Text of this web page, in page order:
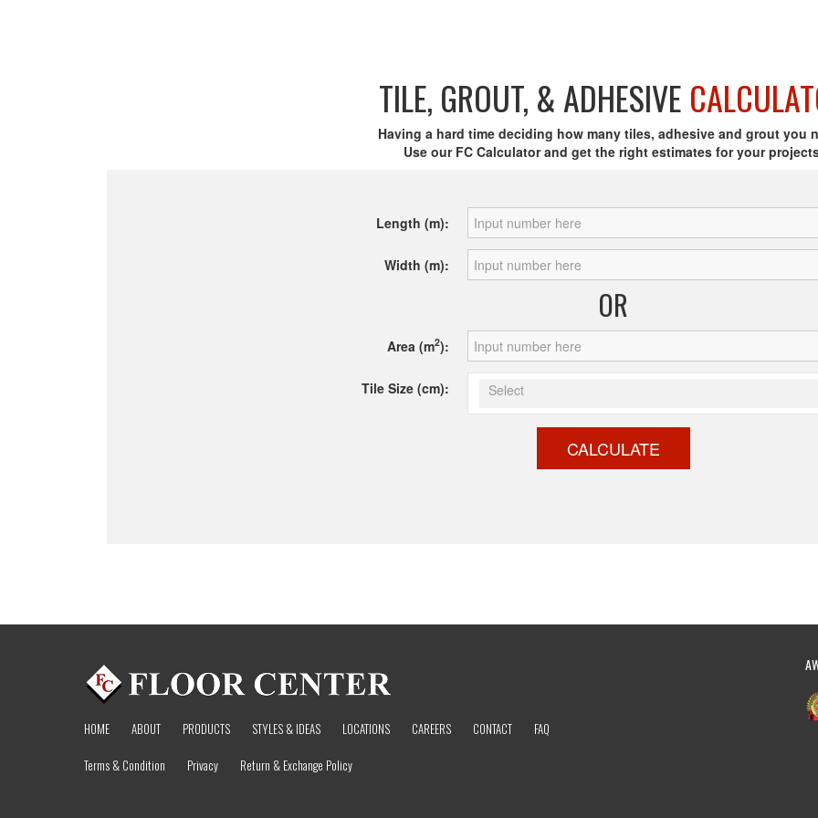
TILE, GROUT, & ADHESIVE
Having a hard time deciding how many tiles, adhesive and grout you
Use our FC Calculator and get the right estimates for your
Length (m):
Width (m):
OR
Area (m2):
Tile Size (cm): Select
CALCULATE
HOME ABOUT PRODUCTS STYLES & IDEAS LOCATIONS CAREERS CONTACT
FAQ
Terms & Condition
Privacy Return & Exchange Policy